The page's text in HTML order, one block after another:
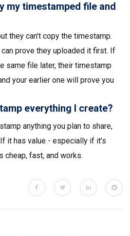
my timestamped file and
they can’t copy the timestamp.
prove they uploaded it first. If
same file later, their timestamp
your earlier one will prove you
everything I create?
anything you plan to share,
it has value - especially if it’s
cheap, fast, and works.